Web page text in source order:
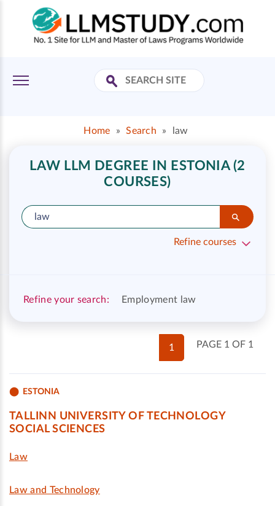
Home » Search » law
LAW LLM DEGREE IN ESTONIA (2
COURSES)
Refine courses
Refine your search: Employment law
PAGE 1 OF 1
1
ESTONIA
TALLINN UNIVERSITY OF TECHNOLOGY
SOCIAL SCIENCES
Law
Law and Technology